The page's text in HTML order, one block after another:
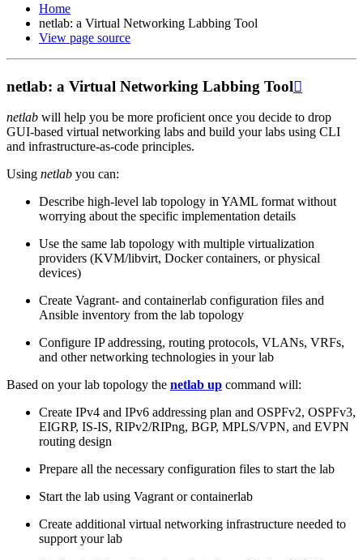
Home
netlab: a Virtual Networking Labbing Tool
View page source
netlab: a Virtual Networking Labbing Tool
netlab will help you be more proficient once you decide to drop
GUI-based virtual networking labs and build your labs using CLI
and infrastructure-as-code principles.
Using netlab you can:
Describe high-level lab topology in YAML format without
worrying about the specific implementation details
Use the same lab topology with multiple virtualization
providers (KVM/libvirt, Docker containers, or physical
devices)
Create Vagrant- and containerlab configuration files and
Ansible inventory from the lab topology
Configure IP addressing, routing protocols, VLANs, VRFs,
and other networking technologies in your lab
Based on your lab topology the netlab up command will:
Create IPv4 and IPv6 addressing plan and OSPFv2, OSPFv3,
EIGRP, IS-IS, RIPv2/RIPng, BGP, MPLS/VPN, and EVPN
routing design
Prepare all the necessary configuration files to start the lab
Start the lab using Vagrant or containerlab
Create additional virtual networking infrastructure needed to
support your lab